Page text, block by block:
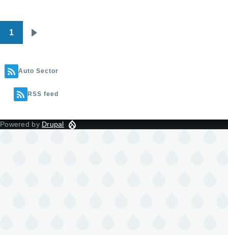
Pagination
1
Auto Sector
RSS feed
Powered by Drupal